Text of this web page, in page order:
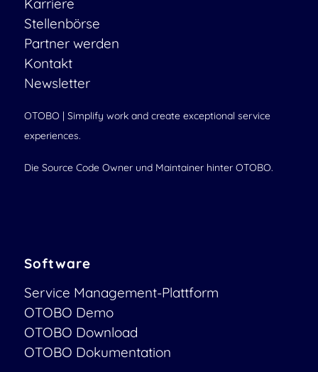
Karriere
Stellenbörse
Partner werden
Kontakt
Newsletter
OTOBO | Simplify work and create exceptional service
experiences.
Die Source Code Owner und Maintainer hinter OTOBO.
Software
Service Management-Plattform
OTOBO Demo
OTOBO Download
OTOBO Dokumentation